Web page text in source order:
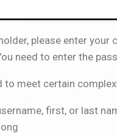
please enter
need to enter the
to meet certain
first, or last